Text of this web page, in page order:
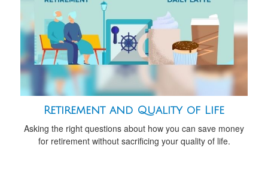
Retirement and Quality of Life
Asking the right questions about how you can save money
for retirement without sacrificing your quality of life.